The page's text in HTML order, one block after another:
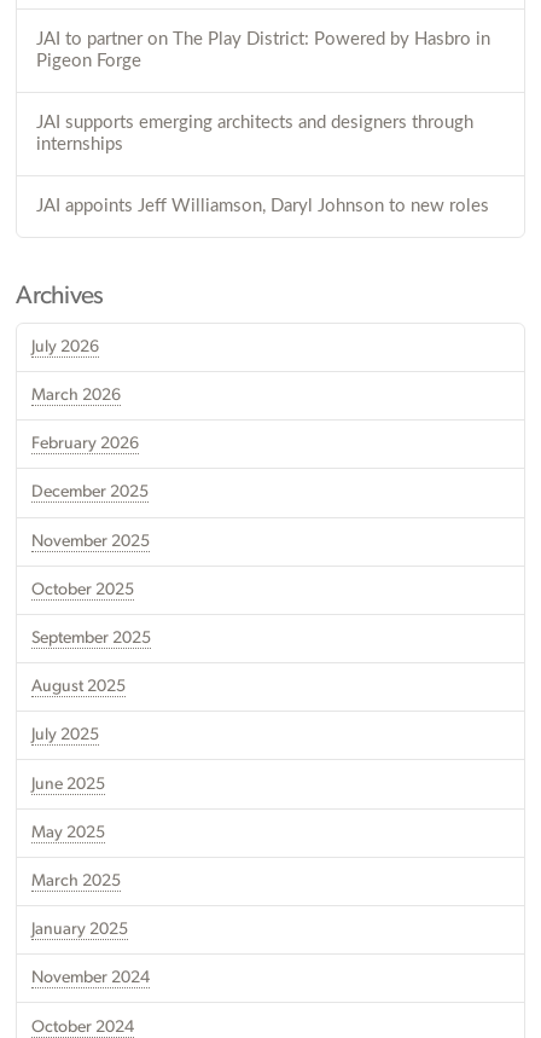
JAI to partner on The Play District: Powered by Hasbro in
Pigeon Forge
JAI supports emerging architects and designers through
internships
JAI appoints Jeff Williamson, Daryl Johnson to new roles
Archives
July 2026
March 2026
February 2026
December 2025
November 2025
October 2025
September 2025
August 2025
July 2025
June 2025
May 2025
March 2025
January 2025
November 2024
October 2024